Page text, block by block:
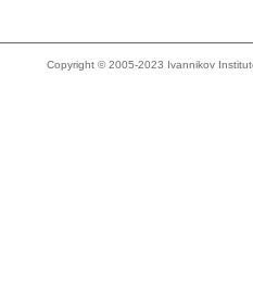
Copyright © 2005-2023 Ivannikov